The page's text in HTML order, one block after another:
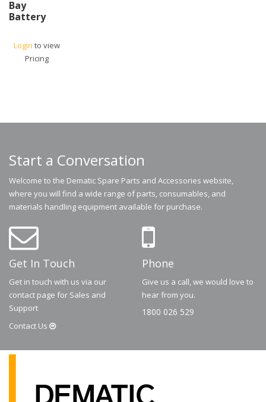
Bay
Battery
Login to view
Pricing
Start a Conversation
Welcome to the Dematic Spare Parts and Accessories website,
where you will find a wide range of parts, consumables, and
materials handling equipment available for purchase.
Get In Touch
Get in touch with us via our
contact page for Sales and
Support
Contact Us
Phone
Give us a call, we would love to
hear from you.
1800 026 529